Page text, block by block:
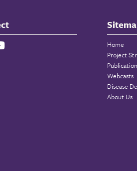
Home
Project
Webcasts
Disease
About Us